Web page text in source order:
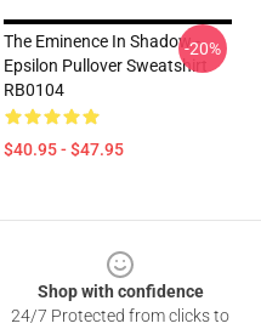
The Eminence In Shadow -
Epsilon Pullover Sweatshirt
RB0104
$40.95 - $47.95
-20%
Shop with confidence
24/7 Protected from clicks to